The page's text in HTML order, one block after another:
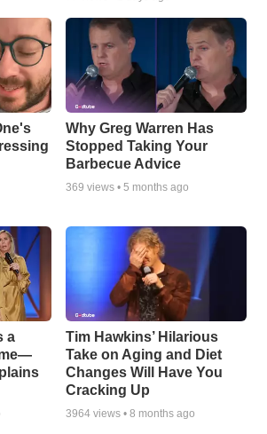
Why Greg Warren Has
Stopped Taking Your
Barbecue Advice
369 views •5 months ago
a
Tim Hawkins’ Hilarious
Take on Aging and Diet
Changes Will Have You
Cracking Up
3964 views •8 months ago